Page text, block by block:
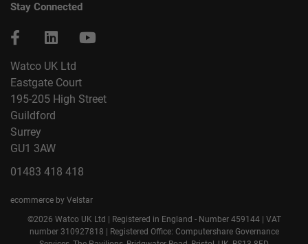
Stay Connected
Watco UK Ltd
Eastgate Court
195-205 High Street
Guildford
Surrey
GU1 3AW
01483 418 418
ecommerce by Velstar
©2026 Watco UK Ltd | Registered in England - Number 459144 | VAT
number 310927818 | Registered Office: Computershare Governance